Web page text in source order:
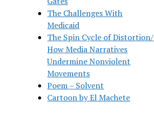
The Challenges With
Medicaid
The Spin Cycle of Distortion/
How Media Narratives
Undermine Nonviolent
Movements
Poem – Solvent
Cartoon by El Machete